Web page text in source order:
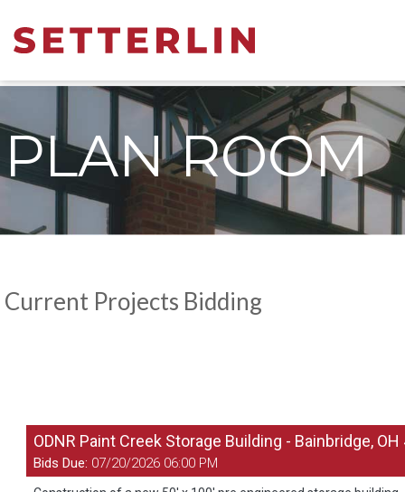
PLAN ROOM
Current Projects Bidding
ODNR Paint Creek Storage Building - Bainbridge,
Bids Due: 07/20/2026 06:00 PM